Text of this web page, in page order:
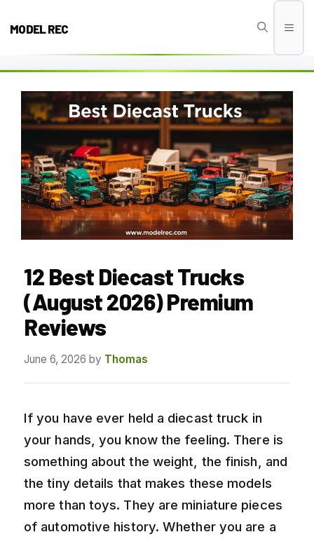
MODEL REC
12 Best Diecast Trucks
(August 2026) Premium
Reviews
June 6, 2026 by Thomas
If you have ever held a diecast truck in
your hands, you know the feeling. There is
something about the weight, the finish, and
the tiny details that makes these models
more than toys. They are miniature pieces
of automotive history. Whether you are a